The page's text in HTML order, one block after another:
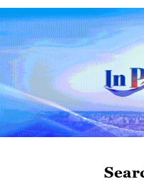
China urges Japan